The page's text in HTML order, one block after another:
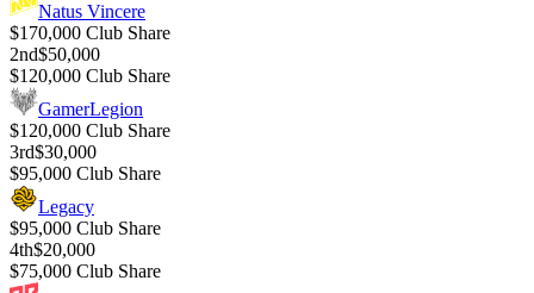
Natus Vincere
$170,000 Club Share
2nd$50,000
$120,000 Club Share
GamerLegion
$120,000 Club Share
3rd$30,000
$95,000 Club Share
Legacy
$95,000 Club Share
4th$20,000
$75,000 Club Share